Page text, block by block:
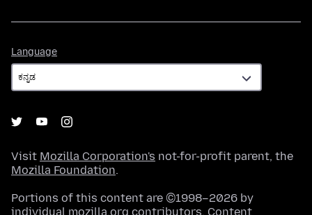
Language
Visit Mozilla Corporation's not-for-profit parent, the
Mozilla Foundation.
Portions of this content are ©1998–2026 by
individual mozilla.org contributors. Content